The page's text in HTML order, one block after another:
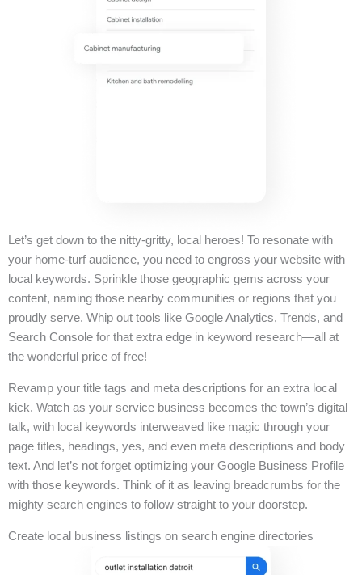
Let’s get down to the nitty-gritty, local heroes! To resonate with
your home-turf audience, you need to engross your website with
local keywords. Sprinkle those geographic gems across your
content, naming those nearby communities or regions that you
proudly serve. Whip out tools like Google Analytics, Trends, and
Search Console for that extra edge in keyword research—all at
the wonderful price of free!
Revamp your title tags and meta descriptions for an extra local
kick. Watch as your service business becomes the town’s digital
talk, with local keywords interweaved like magic through your
page titles, headings, yes, and even meta descriptions and body
text. And let’s not forget optimizing your Google Business Profile
with those keywords. Think of it as leaving breadcrumbs for the
mighty search engines to follow straight to your doorstep.
Create local business listings on search engine directories